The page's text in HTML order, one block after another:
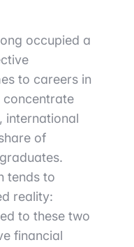
occupied a
to careers in
concentrate
international
of
tends to
reality:
to these two
financial